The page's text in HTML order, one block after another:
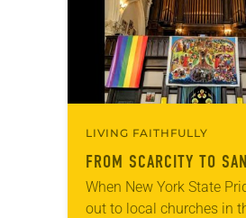
role in civic life…
LIVING FAITHFULLY
FROM SCARCITY TO
When New York State
out to local churches in